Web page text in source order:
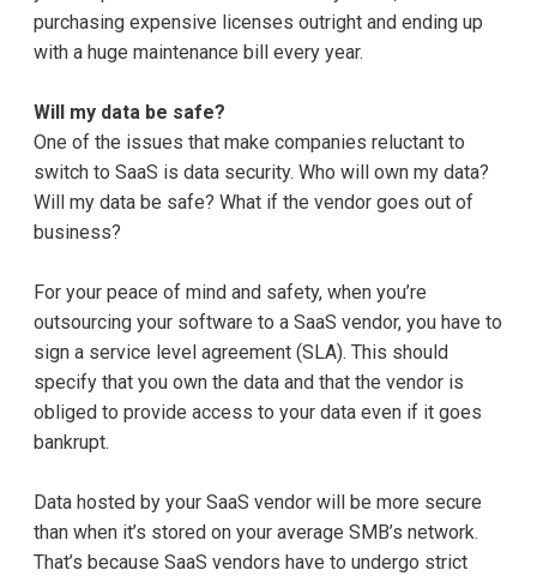
purchasing expensive licenses outright and ending up
with a huge maintenance bill every year.
Will my data be safe?
One of the issues that make companies reluctant to
switch to SaaS is data security. Who will own my data?
Will my data be safe? What if the vendor goes out of
business?
For your peace of mind and safety, when you’re
outsourcing your software to a SaaS vendor, you have to
sign a service level agreement (SLA). This should
specify that you own the data and that the vendor is
obliged to provide access to your data even if it goes
bankrupt.
Data hosted by your SaaS vendor will be more secure
than when it’s stored on your average SMB’s network.
That’s because SaaS vendors have to undergo strict